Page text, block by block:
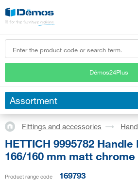
Démos24Plus
Assortment
Fittings and accessories
HETTICH 9995782 Handle
166/160 mm matt chrome
Product range code 169793